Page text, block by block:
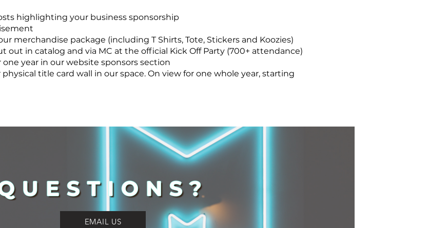
highlighting your business sponsorship
merchandise package (including T Shirts, Tote, Stickers and Koozies)
out in catalog and via MC at the official Kick Off Party (700+ attendance)
year in our website sponsors section
title card wall in our space. On view for one whole year, starting
EMAIL US